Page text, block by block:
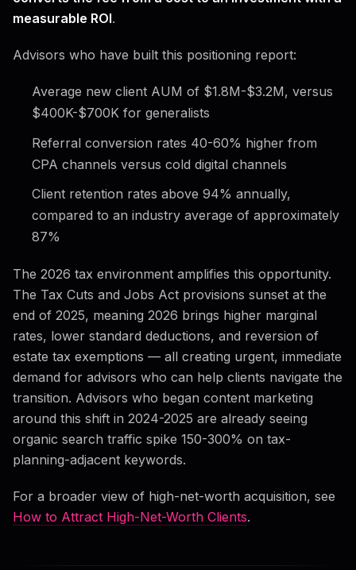
measurable ROI.
Advisors who have built this positioning report:
Average new client AUM of $1.8M-$3.2M, versus
$400K-$700K for generalists
Referral conversion rates 40-60% higher from
CPA channels versus cold digital channels
Client retention rates above 94% annually,
compared to an industry average of approximately
87%
The 2026 tax environment amplifies this opportunity.
The Tax Cuts and Jobs Act provisions sunset at the
end of 2025, meaning 2026 brings higher marginal
rates, lower standard deductions, and reversion of
estate tax exemptions — all creating urgent, immediate
demand for advisors who can help clients navigate the
transition. Advisors who began content marketing
around this shift in 2024-2025 are already seeing
organic search traffic spike 150-300% on tax-
planning-adjacent keywords.
For a broader view of high-net-worth acquisition, see
How to Attract High-Net-Worth Clients.